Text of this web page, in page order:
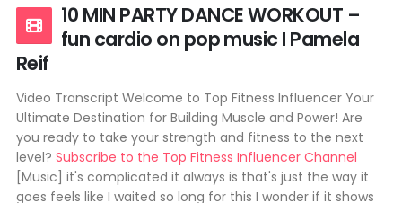
10 MIN PARTY DANCE WORKOUT –
fun cardio on pop music I Pamela
Reif
Video Transcript Welcome to Top Fitness Influencer Your
Ultimate Destination for Building Muscle and Power! Are
you ready to take your strength and fitness to the next
level? Subscribe to the Top Fitness Influencer Channel
[Music] it's complicated it always is that's just the way it
goes feels like I waited so long for this I wonder if it shows